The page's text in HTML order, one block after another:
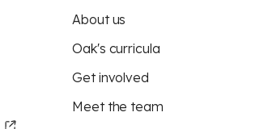
About us
Oak's curricula
Get involved
Meet the team